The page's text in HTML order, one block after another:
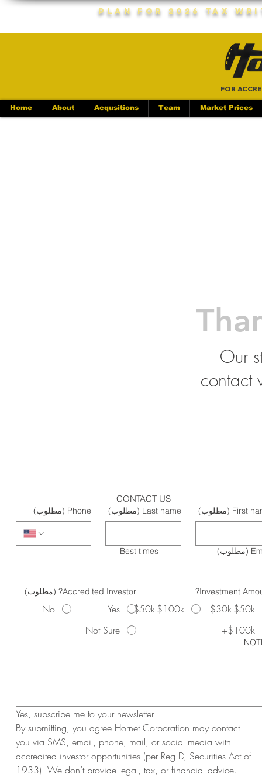
Plan For 2026 Tax
FOR
Home About Acqusitions Team Market Prices
Our
contact
CONTACT US
First (مطلوب) Last name (مطلوب) Phone (مطلوب)
(مطلوب) Best times
Investment
$30k-$50k
$50k-$100k
$100k+
Accredited Investor? (مطلوب)
Yes
No
Not Sure
Yes, subscribe me to your newsletter.
By submitting, you agree Hornet Corporation may contact
you via SMS, email, phone, mail, or social media with
accredited investor opportunities (per Reg D, Securities Act of
1933). We don’t provide legal, tax, or financial advice.